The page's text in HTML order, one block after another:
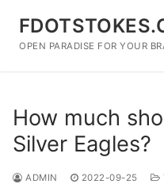
content
OPEN PARADISE FOR YOUR
How much
Silver Eagles?
ADMIN 2022-09-25